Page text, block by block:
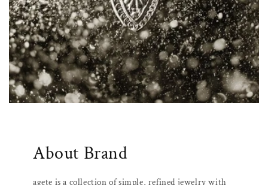
About Brand
agete is a collection of simple, refined jewelry with